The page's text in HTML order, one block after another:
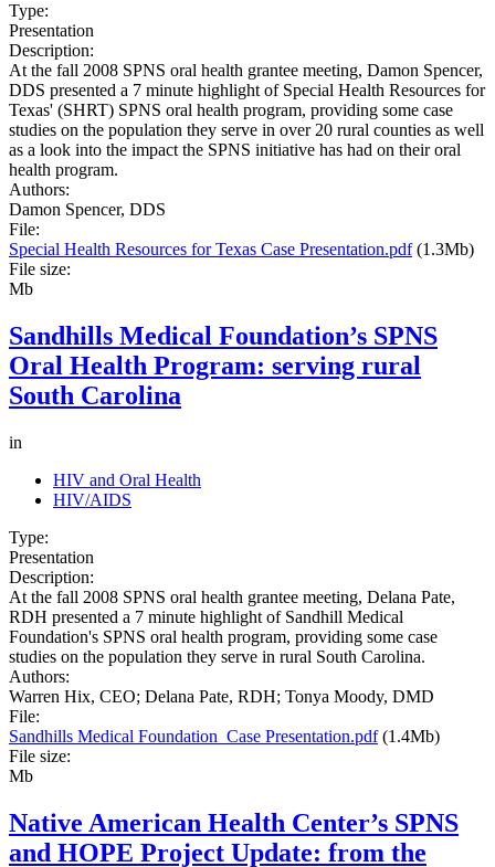
Type:
Presentation
Description:
At the fall 2008 SPNS oral health grantee meeting, Damon Spencer,
DDS presented a 7 minute highlight of Special Health Resources for
Texas' (SHRT) SPNS oral health program, providing some case
studies on the population they serve in over 20 rural counties as well
as a look into the impact the SPNS initiative has had on their oral
health program.
Authors:
Damon Spencer, DDS
File:
Special Health Resources for Texas Case Presentation.pdf(1.3Mb)
File size:
Mb
Sandhills Medical Foundation’s SPNS
Oral Health Program: serving rural
South Carolina
in
HIV and Oral Health
HIV/AIDS
Type:
Presentation
Description:
At the fall 2008 SPNS oral health grantee meeting, Delana Pate,
RDH presented a 7 minute highlight of Sandhill Medical
Foundation's SPNS oral health program, providing some case
studies on the population they serve in rural South Carolina.
Authors:
Warren Hix, CEO; Delana Pate, RDH; Tonya Moody, DMD
File:
Sandhills Medical Foundation_Case Presentation.pdf(1.4Mb)
File size:
Mb
Native American Health Center’s SPNS
and HOPE Project Update: from the